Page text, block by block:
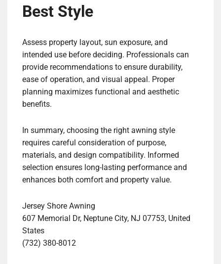
Best Style
Assess property layout, sun exposure, and
intended use before deciding. Professionals can
provide recommendations to ensure durability,
ease of operation, and visual appeal. Proper
planning maximizes functional and aesthetic
benefits.
In summary, choosing the right awning style
requires careful consideration of purpose,
materials, and design compatibility. Informed
selection ensures long-lasting performance and
enhances both comfort and property value.
Jersey Shore Awning
607 Memorial Dr, Neptune City, NJ 07753, United
States
(732) 380-8012